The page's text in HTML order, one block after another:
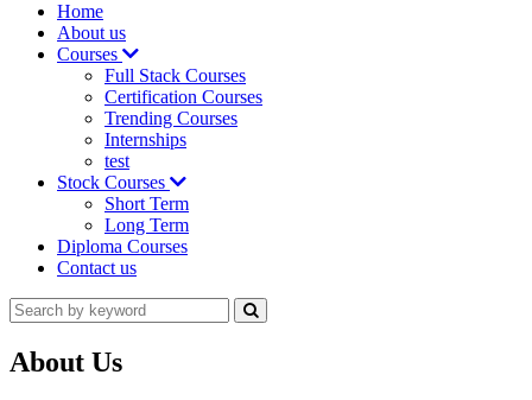
Home
About us
Courses
Full Stack Courses
Certification Courses
Trending Courses
Internships
test
Stock Courses
Short Term
Long Term
Diploma Courses
Contact us
About Us